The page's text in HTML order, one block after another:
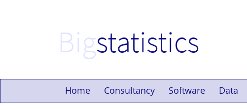
Bigstatistics
Home Consultancy Software Data